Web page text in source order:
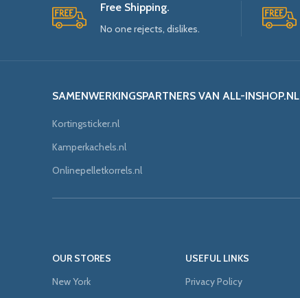
Free Shipping.
No one rejects, dislikes.
SAMENWERKINGSPARTNERS VAN ALL-INSHOP.NL
Kortingsticker.nl
Kamperkachels.nl
Onlinepelletkorrels.nl
OUR STORES
New York
USEFUL LINKS
Privacy Policy